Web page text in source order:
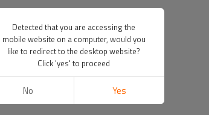
Detected that you are accessing the
mobile website on a computer, would you
like to redirect to the desktop website?
Click 'yes' to proceed
No Yes